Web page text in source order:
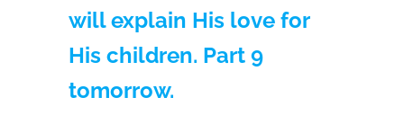
will explain His love for
His children. Part 9
tomorrow.